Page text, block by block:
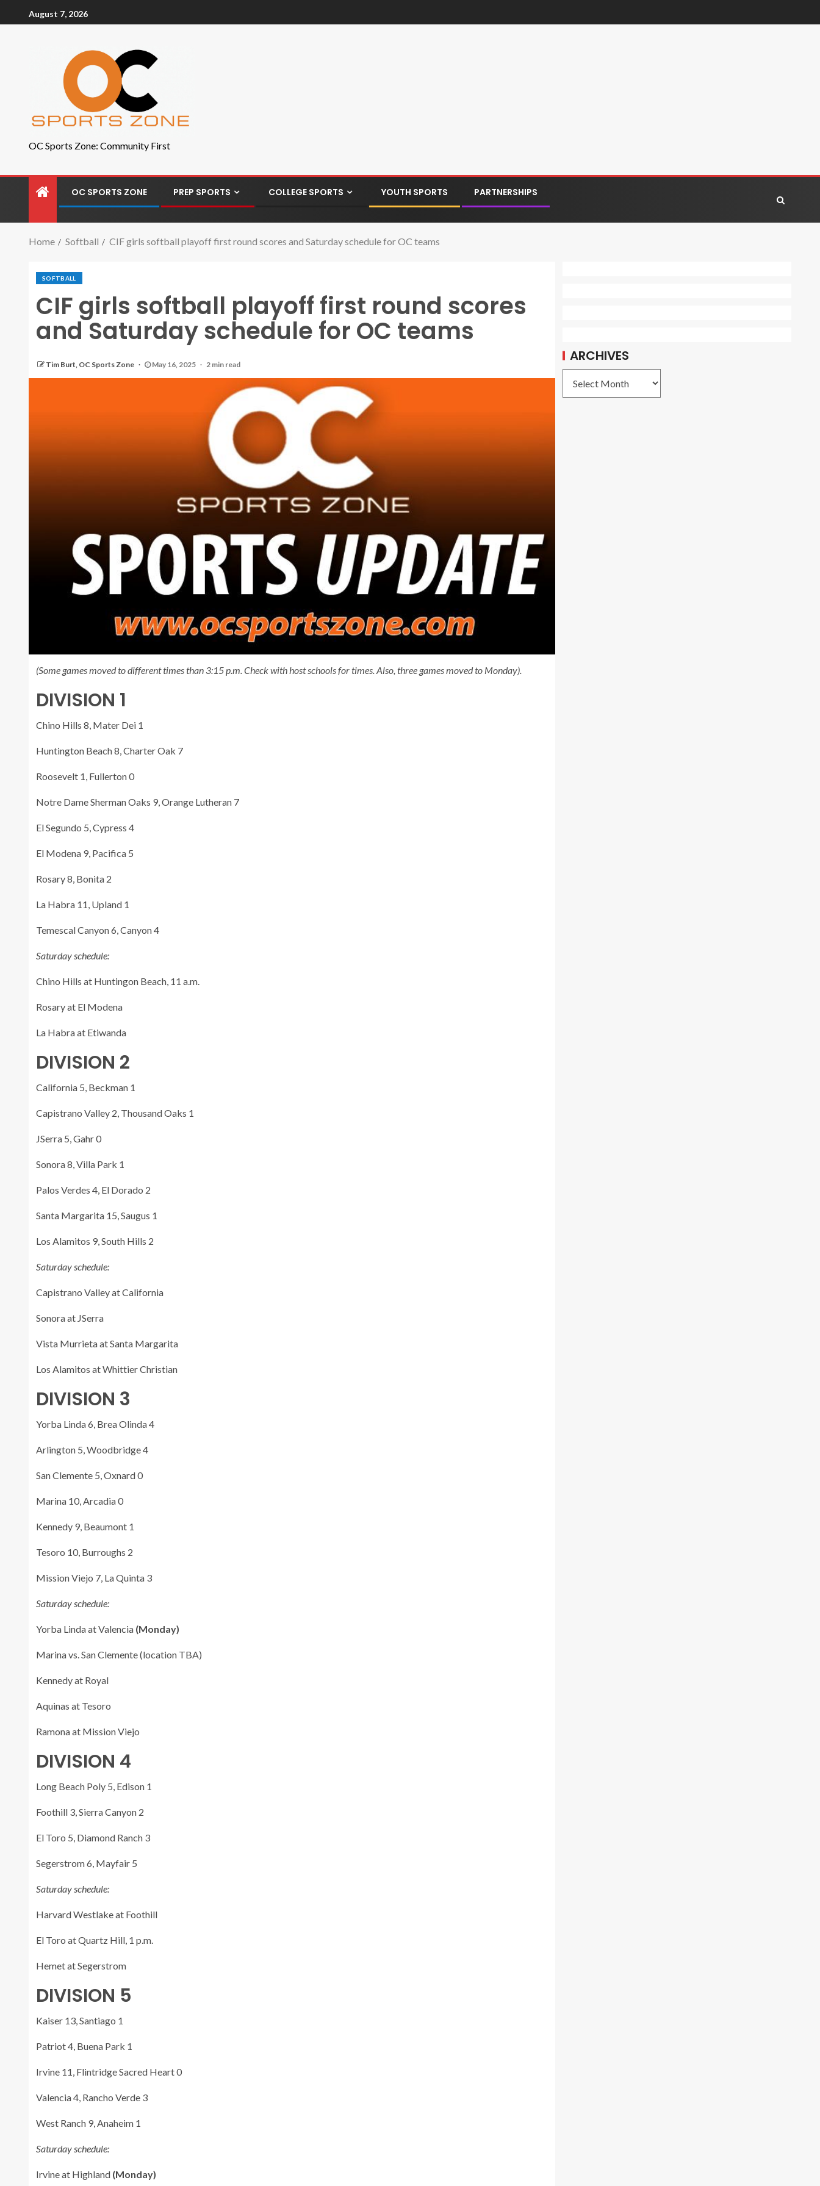
August 7, 2026
OC Sports Zone: Community First
OC SPORTS ZONE PREP SPORTS COLLEGE SPORTS YOUTH SPORTS PARTNERSHIPS
Home Softball CIF girls softball playoff first round scores and Saturday schedule for OC teams
SOFTBALL
CIF girls softball playoff first round scores
and Saturday schedule for OC teams
Tim Burt, OC Sports Zone May 16, 2025 2 min read
(Some games moved to different times than 3:15 p.m. Check with host schools for times. Also, three games moved to Monday).
DIVISION 1
Chino Hills 8, Mater Dei 1
Huntington Beach 8, Charter Oak 7
Roosevelt 1, Fullerton 0
Notre Dame Sherman Oaks 9, Orange Lutheran 7
El Segundo 5, Cypress 4
El Modena 9, Pacifica 5
Rosary 8, Bonita 2
La Habra 11, Upland 1
Temescal Canyon 6, Canyon 4
Saturday schedule:
Chino Hills at Huntingon Beach, 11 a.m.
Rosary at El Modena
La Habra at Etiwanda
DIVISION 2
California 5, Beckman 1
Capistrano Valley 2, Thousand Oaks 1
JSerra 5, Gahr 0
Sonora 8, Villa Park 1
Palos Verdes 4, El Dorado 2
Santa Margarita 15, Saugus 1
Los Alamitos 9, South Hills 2
Saturday schedule:
Capistrano Valley at California
Sonora at JSerra
Vista Murrieta at Santa Margarita
Los Alamitos at Whittier Christian
DIVISION 3
Yorba Linda 6, Brea Olinda 4
Arlington 5, Woodbridge 4
San Clemente 5, Oxnard 0
Marina 10, Arcadia 0
Kennedy 9, Beaumont 1
Tesoro 10, Burroughs 2
Mission Viejo 7, La Quinta 3
Saturday schedule:
Yorba Linda at Valencia (Monday)
Marina vs. San Clemente (location TBA)
Kennedy at Royal
Aquinas at Tesoro
Ramona at Mission Viejo
DIVISION 4
Long Beach Poly 5, Edison 1
Foothill 3, Sierra Canyon 2
El Toro 5, Diamond Ranch 3
Segerstrom 6, Mayfair 5
Saturday schedule:
Harvard Westlake at Foothill
El Toro at Quartz Hill, 1 p.m.
Hemet at Segerstrom
DIVISION 5
Kaiser 13, Santiago 1
Patriot 4, Buena Park 1
Irvine 11, Flintridge Sacred Heart 0
Valencia 4, Rancho Verde 3
West Ranch 9, Anaheim 1
Saturday schedule:
Irvine at Highland (Monday)
ARCHIVES